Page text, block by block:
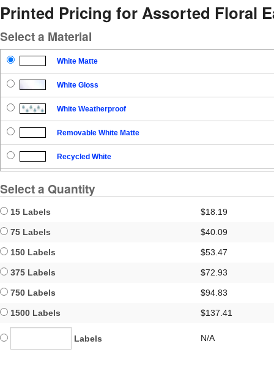
Printed Pricing for Assorted Floral
Select a Material
White Matte
White Gloss
White Weatherproof
Removable White Matte
Recycled White
Select a Quantity
15 Labels $18.19
75 Labels $40.09
150 Labels $53.47
375 Labels $72.93
750 Labels $94.83
1500 Labels $137.41
Labels N/A